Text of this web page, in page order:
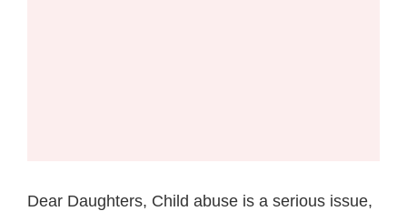
Dear Daughters, Child abuse is a serious issue,